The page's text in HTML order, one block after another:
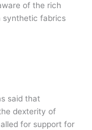
of the rich
synthetic fabrics
said that
dexterity of
for support for